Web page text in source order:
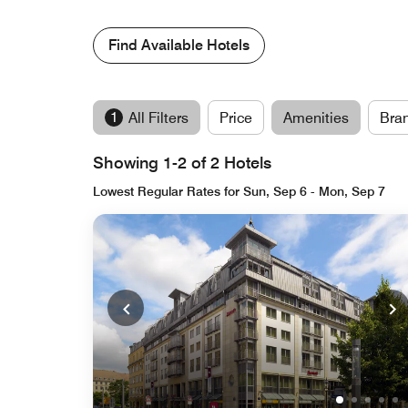
Find Available Hotels
1 All Filters Price Amenities
Showing 1-2 of 2 Hotels
Lowest Regular Rates for Sun, Sep 6 - Mon, Sep 7